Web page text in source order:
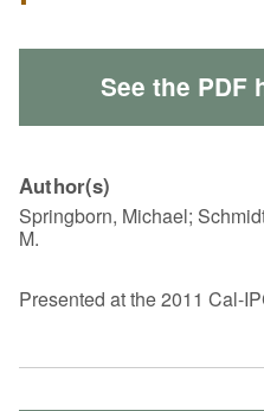
See the PDF
Author(s)
Springborn, Michael;
M.
Presented at the 2011 Cal-